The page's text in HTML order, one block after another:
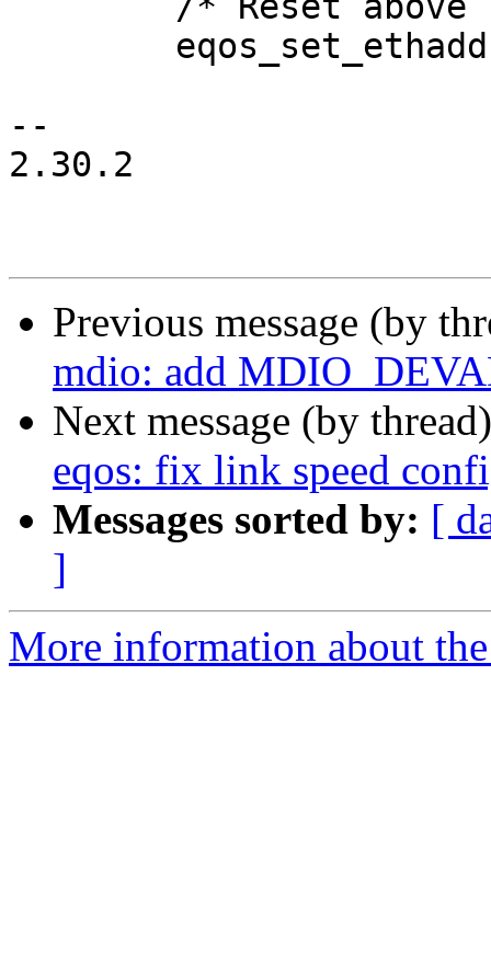
--
2.30.2
Previous message (by
mdio: add
Next message (by
eqos: fix link speed
Messages sorted by: [
]
More information about